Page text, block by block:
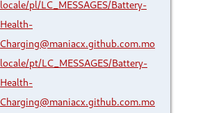
locale/pl/LC_MESSAGES/Battery-
Health-
Charging@maniacx.github.com.mo
locale/pt/LC_MESSAGES/Battery-
Health-
Charging@maniacx.github.com.mo